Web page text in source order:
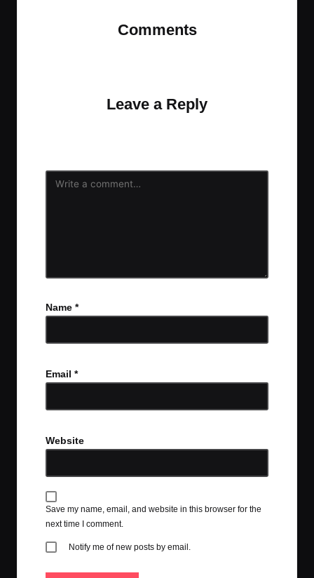
Comments
Leave a Reply
Name *
Email *
Website
Save my name, email, and website in this browser for the
next time I comment.
Notify me of new posts by email.